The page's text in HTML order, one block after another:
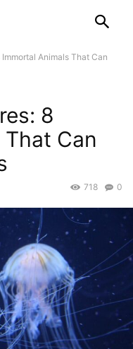
Animals That Can
8
Can
0
718